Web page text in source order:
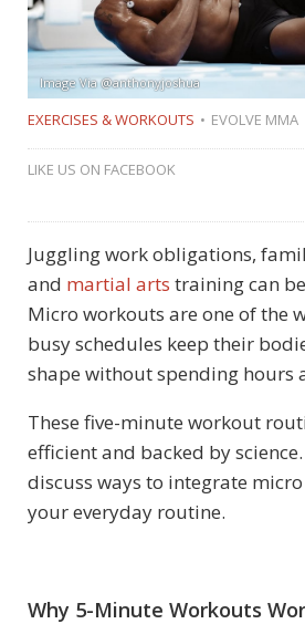
Image Via @anthonyjoshua
EXERCISES & WORKOUTS EVOLVE MMA
LIKE US ON FACEBOOK
Juggling work obligations,
and martial arts training can
Micro workouts are one of the
busy schedules keep their
shape without spending hours
These five-minute workout
efficient and backed by
discuss ways to integrate
your everyday routine.
Why 5-Minute Workouts